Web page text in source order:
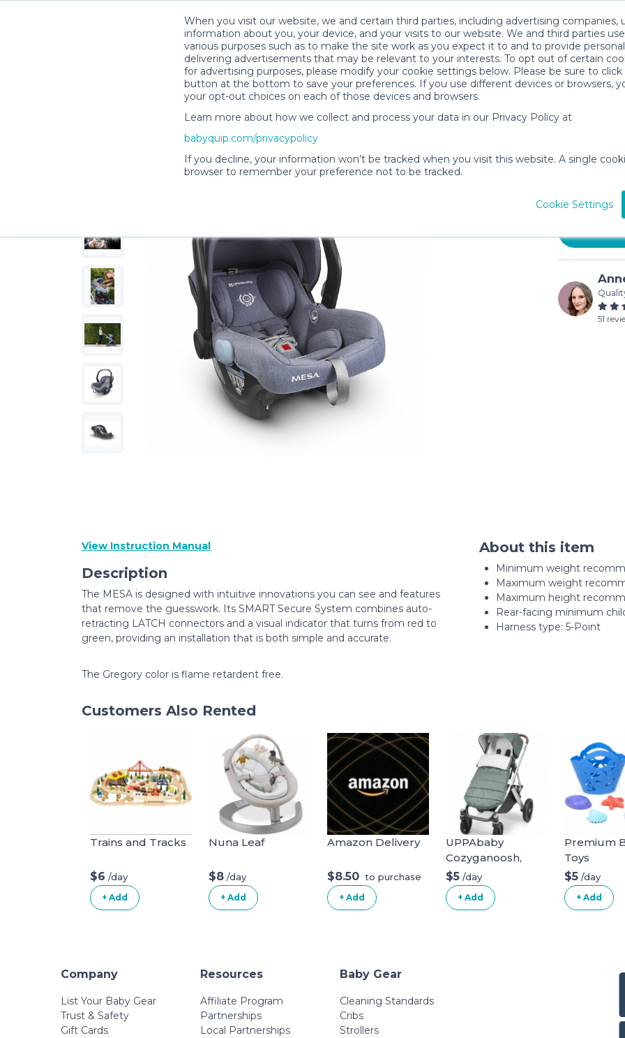
When you visit our website, we and certain third parties, including advertising companies,
information about you, your device, and your visits to our website. We and third parties
various purposes such as to make the site work as you expect it to and to provide
delivering advertisements that may be relevant to your interests. To opt out of certain
for advertising purposes, please modify your cookie settings below. Please be sure to click
button at the bottom to save your preferences. If you use different devices or browsers,
your opt-out choices on each of those devices and browsers.
Learn more about how we collect and process your data in our Privacy Policy at
babyquip.com/privacypolicy
If you decline, your information won’t be tracked when you visit this website. A single
browser to remember your preference not to be tracked.
Cookie Settings
AnneMarie F.’s Rental Shop
$12
51
View Instruction Manual
Description
The MESA is designed with intuitive innovations you can see and features
that remove the guesswork. Its SMART Secure System combines auto-
retracting LATCH connectors and a visual indicator that turns from red to
green, providing an installation that is both simple and accurate.
The Gregory color is flame retardent free.
About this item
Minimum weight
Maximum weight
Maximum height
Rear-facing minimum
Harness type: ‎5-Point
Customers Also Rented
Trains and Tracks
$6 /day
+ Add
Nuna Leaf
$8 /day
+ Add
Amazon Delivery
$8.50 to purchase
+ Add
UPPAbaby
Cozyganoosh,
Emmett (Green
Melange)
$5 /day
+ Add
Premium
Toys
$5 /day
+ Add
Company
List Your Baby Gear
Trust & Safety
Gift Cards
Resources
Affiliate Program
Partnerships
Local Partnerships
Baby Gear
Cleaning Standards
Cribs
Strollers